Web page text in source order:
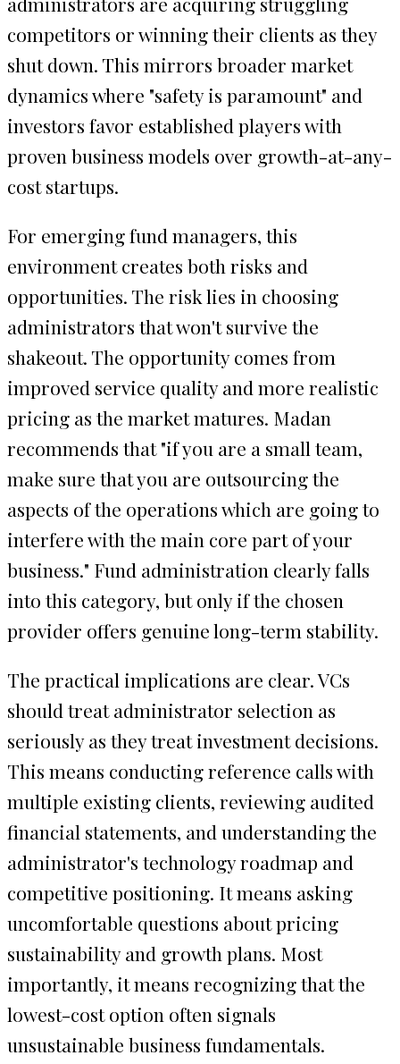
competitors or winning their clients as they
shut down. This mirrors broader market
dynamics where "safety is paramount" and
investors favor established players with
proven business models over growth-at-any-
cost startups.
For emerging fund managers, this
environment creates both risks and
opportunities. The risk lies in choosing
administrators that won't survive the
shakeout. The opportunity comes from
improved service quality and more realistic
pricing as the market matures. Madan
recommends that "if you are a small team,
make sure that you are outsourcing the
aspects of the operations which are going to
interfere with the main core part of your
business." Fund administration clearly falls
into this category, but only if the chosen
provider offers genuine long-term stability.
The practical implications are clear. VCs
should treat administrator selection as
seriously as they treat investment decisions.
This means conducting reference calls with
multiple existing clients, reviewing audited
financial statements, and understanding the
administrator's technology roadmap and
competitive positioning. It means asking
uncomfortable questions about pricing
sustainability and growth plans. Most
importantly, it means recognizing that the
lowest-cost option often signals
unsustainable business fundamentals.